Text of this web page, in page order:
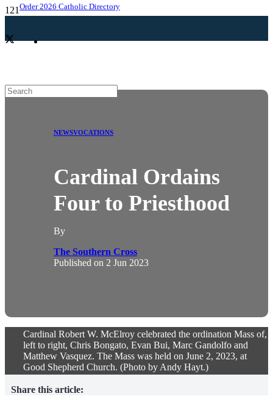
Order 2026 Catholic Directory
NEWSVOCATIONS
Cardinal Ordains
Four to Priesthood
By
The Southern Cross
Published on 2 Jun 2023
Cardinal Robert W. McElroy celebrated the ordination Mass of,
left to right, Chris Bongato, Evan Bui, Marc Gandolfo and
Matthew Vasquez. The Mass was held on June 2, 2023, at
Good Shepherd Church. (Photo by Andy Hayt.)
Share this article: